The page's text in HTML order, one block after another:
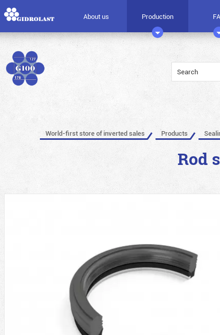
About us Production
World-first store of inverted sales Products
Rod